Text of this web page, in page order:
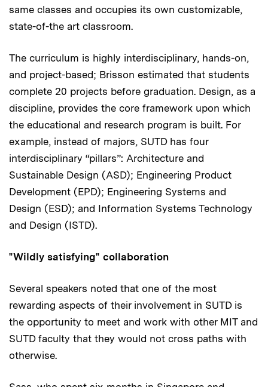
same classes and occupies its own customizable,
state-of-the art classroom.
The curriculum is highly interdisciplinary, hands-on,
and project-based; Brisson estimated that students
complete 20 projects before graduation. Design, as a
discipline, provides the core framework upon which
the educational and research program is built. For
example, instead of majors, SUTD has four
interdisciplinary “pillars”: Architecture and
Sustainable Design (ASD); Engineering Product
Development (EPD); Engineering Systems and
Design (ESD); and Information Systems Technology
and Design (ISTD).
"Wildly satisfying" collaboration
Several speakers noted that one of the most
rewarding aspects of their involvement in SUTD is
the opportunity to meet and work with other MIT and
SUTD faculty that they would not cross paths with
otherwise.